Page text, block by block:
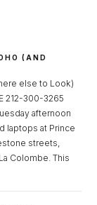
(AND
else to Look)
212-300-3265
afternoon
laptops at Prince
streets,
Colombe. This